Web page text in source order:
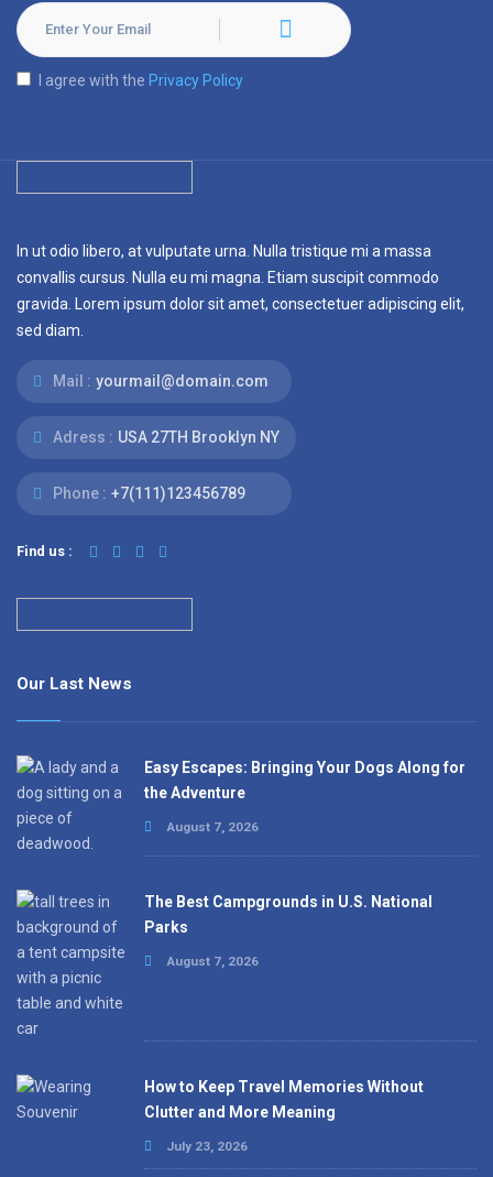
I agree with the Privacy Policy
In ut odio libero, at vulputate urna. Nulla tristique mi a massa
convallis cursus. Nulla eu mi magna. Etiam suscipit commodo
gravida. Lorem ipsum dolor sit amet, consectetuer adipiscing elit,
sed diam.
Mail : yourmail@domain.com
Adress : USA 27TH Brooklyn NY
Phone : +7(111)123456789
Find us :
Our Last News
Easy Escapes: Bringing Your Dogs Along for
the Adventure
August 7, 2026
The Best Campgrounds in U.S. National
Parks
August 7, 2026
How to Keep Travel Memories Without
Clutter and More Meaning
July 23, 2026